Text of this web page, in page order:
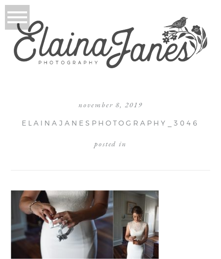
november 8, 2019
ELAINAJANESPHOTOGRAPHY_3046
posted in